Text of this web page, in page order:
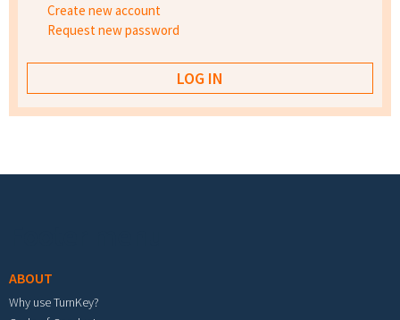
Create new account
Request new password
ABOUT
Why use TurnKey?